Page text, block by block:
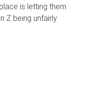
is letting them
Z being unfairly